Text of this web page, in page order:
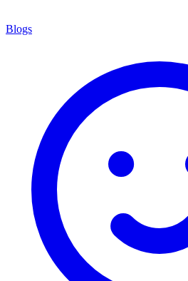
Blogs